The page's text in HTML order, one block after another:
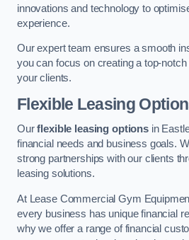
innovations and technology to
experience.
Our expert team ensures a smooth
you can focus on creating a top-
your clients.
Flexible Leasing
Ourflexible leasing optionsin
financial needs and business goals.
strong partnerships with our clients
leasing solutions.
At Lease Commercial Gym
every business has unique financial
why we offer a range of financial